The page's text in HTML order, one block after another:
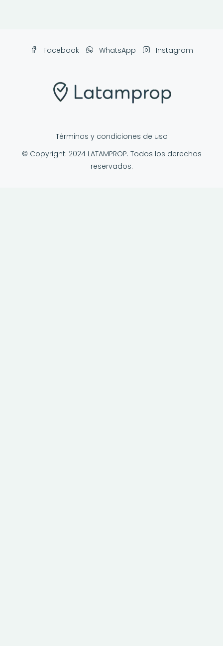
Facebook WhatsApp Instagram
Términos y condiciones de uso
© Copyright: 2024 LATAMPROP. Todos los derechos
reservados.